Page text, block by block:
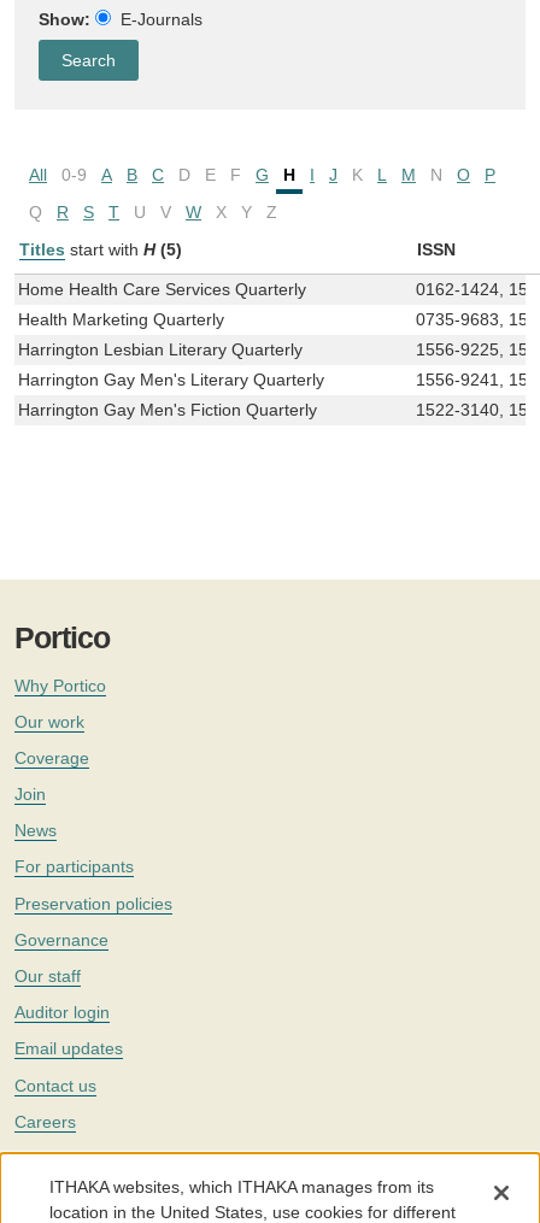
Show: E-Journals
All 0-9 A B C D E F G H I J K L M N O
P
Q
R S T U V W X Y
Z
Titles start with H (5) ISSN
Home Health Care Services Quarterly
0162-1424,
Health Marketing Quarterly
0735-9683,
Harrington Lesbian Literary Quarterly
1556-9225,
Harrington Gay Men's Literary Quarterly
1556-9241,
Harrington Gay Men's Fiction Quarterly
1522-3140,
Portico
Why Portico
Our work
Coverage
Join
News
For participants
Preservation policies
Governance
Our staff
Auditor login
Email updates
Contact us
Careers
Twitter
The Portico digital preservation service is part ofITHAKA, a nonprofit
ITHAKA websites, which ITHAKA manages from its
location in the United States, use cookies for different